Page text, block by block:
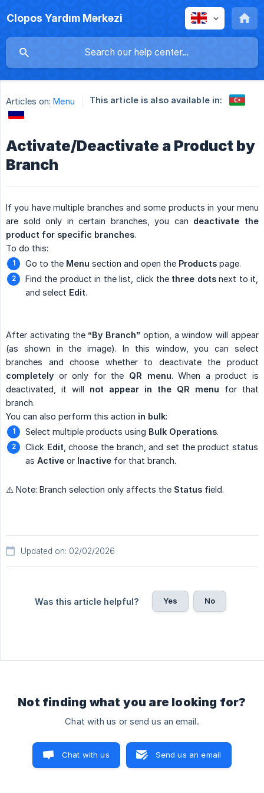
Clopos Yardım Mərkəzi
Articles on: Menu This article is also available in:
Activate/Deactivate a Product by
Branch
If you have multiple branches and some products in your menu
are sold only in certain branches, you can deactivate the
product for specific branches.
To do this:
Go to the Menu section and open the Products page.
Find the product in the list, click the three dotsnext to it,
and select Edit.
After activating the “By Branch” option, a window will appear
(as shown in the image). In this window, you can select
branches and choose whether to deactivate the product
completely or only for the QR menu. When a product is
deactivated, it will not appear in the QR menu for that
branch.
You can also perform this action in bulk:
Select multiple products using Bulk Operations.
Click Edit , choose the branch, and set the product status
as Active or Inactive for that branch.
⚠️ Note: Branch selection only affects the Status field.
Updated on: 02/02/2026
Was this article helpful? Yes No
Not finding what you are looking for?
Chat with us or send us an email.
Chat with us Send us an email